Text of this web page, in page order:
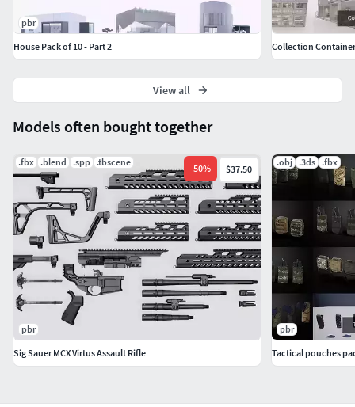
Models often bought together
.fbx .blend .spp .tbscene
-50% $37.50
pbr
Sig Sauer MCX Virtus Assault Rifle
.obj .3ds .fbx
pbr
Tactical pouches
pbr
House Pack of 10 - Part 2
Collection Container
View all